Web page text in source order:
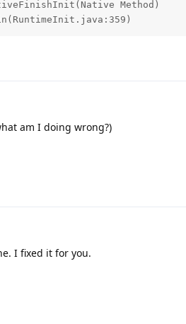
am I doing wrong?)
I fixed it for you.